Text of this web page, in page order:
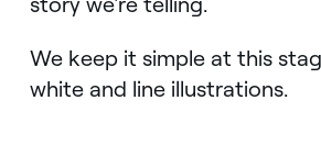
We keep it simple at this
white and line illustrations.